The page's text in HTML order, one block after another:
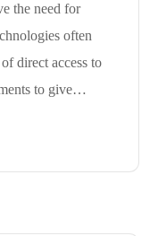
the need for
often
direct access to
to give…